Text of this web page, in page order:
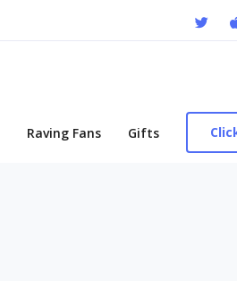
Raving Fans Gifts